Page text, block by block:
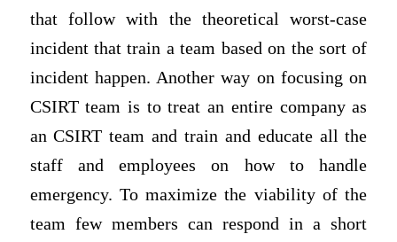
that follow with the theoretical worst-case
incident that train a team based on the sort of
incident happen. Another way on focusing on
CSIRT team is to treat an entire company as
an CSIRT team and train and educate all the
staff and employees on how to handle
emergency. To maximize the viability of the
team few members can respond in a short